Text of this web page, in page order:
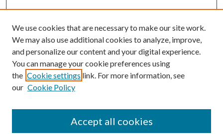
Browse
Collections
Authors
We use cookies that are necessary to make our site work.
We may also use additional cookies to analyze, improve,
and personalize our content and your digital experience.
You can manage your cookie preferences using
the Cookie settings link. For more information, see
our Cookie Policy
Accept all cookies